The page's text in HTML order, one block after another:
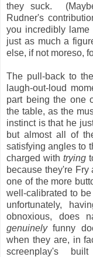
they suck.
Rudner's
you incredibly lame
just as much a
else, if not moreso,
The pull-back to
laugh-out-loud
part being the one
the table, as the
instinct is that he
but almost all of
satisfying angles to
charged with trying
because they're
one of the more
well-calibrated to
unfortunately,
obnoxious, does
genuinelyfunny
when they are, in
screenplay's